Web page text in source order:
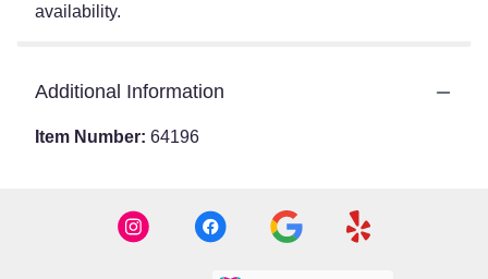
availability.
Additional Information
Item Number: 64196